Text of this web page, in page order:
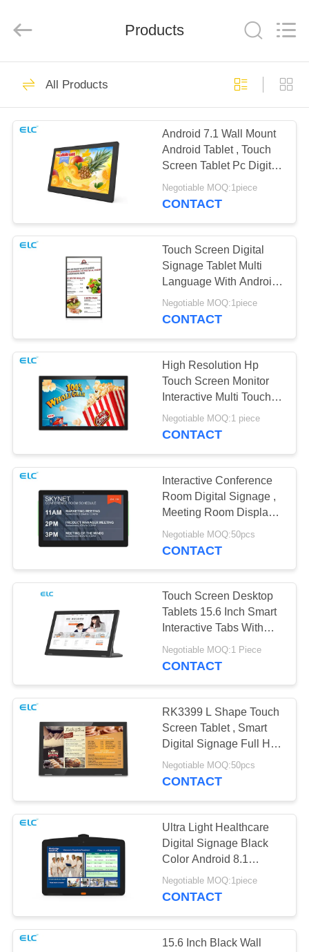
HOME
PRODUCTS
ABOUT
FACTORY
TOUR
QUALITY
CONTROL
CONTACT
REQUEST
SITEMAP
PRIVACY
Ltd..
Digital Signages
246
Restaurant Display
Solutions
28
Smart TV
Touch Screen
Signages
85
Edge Light Tablets
Medical Tablet PC
35
Products
All Products
Android 7.1 Wall Mount
Android Tablet , Touch
Screen Tablet Pc Digital
Signage
Negotiable MOQ:1piece
CONTACT
Touch Screen Digital
Signage Tablet Multi
Language With Android
9.0 System
Negotiable MOQ:1piece
CONTACT
High Resolution Hp
Touch Screen Monitor
Interactive Multi Touch
Display
Negotiable MOQ:1 piece
CONTACT
Interactive Conference
Room Digital Signage ,
Meeting Room Display
Tablet
Negotiable MOQ:50pcs
CONTACT
Touch Screen Desktop
Tablets 15.6 Inch Smart
Interactive Tabs With
POE RJ45 NFC
Negotiable MOQ:1 Piece
CONTACT
RK3399 L Shape Touch
Screen Tablet , Smart
Digital Signage Full HD
Image
Negotiable MOQ:50pcs
CONTACT
Ultra Light Healthcare
Digital Signage Black
Color Android 8.1
System
Negotiable MOQ:1piece
CONTACT
15.6 Inch Black Wall